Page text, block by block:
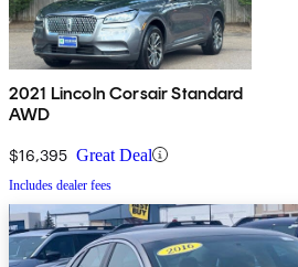
2021 Lincoln Corsair Standard
AWD
$16,395 Great Deal
Includes dealer fees